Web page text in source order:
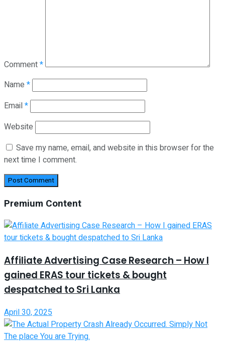
Comment*
Name *
Email*
Website
Save my name, email, and website in this browser for the
next time I comment.
Premium Content
Affiliate Advertising Case Research – How I
gained ERAS tour tickets & bought
despatched to Sri Lanka
April 30, 2025